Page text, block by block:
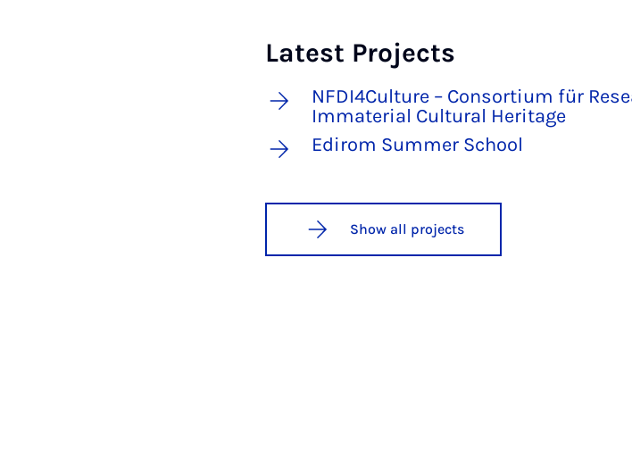
Latest Projects
NFDI4Culture – Consortium für
Immaterial Cultural Heritage
Edirom Summer School
Show all projects